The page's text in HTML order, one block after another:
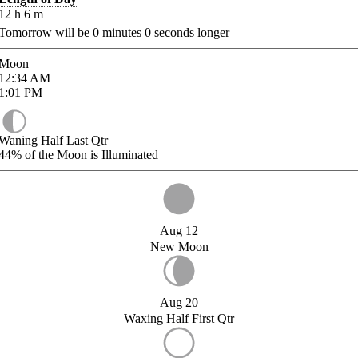
h 6 m
will be 0 minutes 0 seconds longer
AM
PM
Half Last Qtr
of the Moon is Illuminated
Aug 12
New Moon
Aug 20
Waxing Half First Qtr